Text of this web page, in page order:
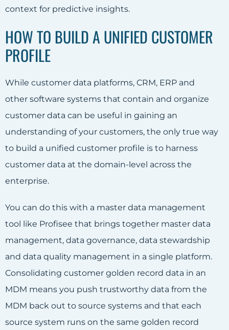
context for predictive insights.
HOW TO BUILD A UNIFIED CUSTOMER
PROFILE
While customer data platforms, CRM, ERP and
other software systems that contain and organize
customer data can be useful in gaining an
understanding of your customers, the only true way
to build a unified customer profile is to harness
customer data at the domain-level across the
enterprise.
You can do this with a master data management
tool like Profisee that brings together master data
management, data governance, data stewardship
and data quality management in a single platform.
Consolidating customer golden record data in an
MDM means you push trustworthy data from the
MDM back out to source systems and that each
source system runs on the same golden record